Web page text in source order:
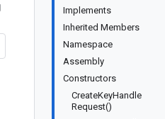
Implements
Inherited Members
Namespace
Assembly
Constructors
CreateKeyHandle
Request()